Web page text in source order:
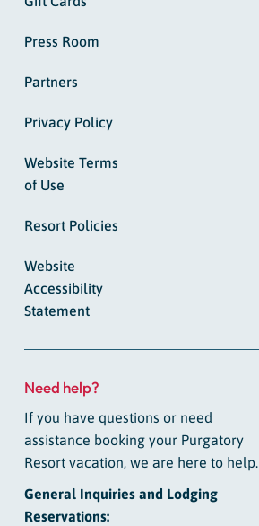
Press Room
Partners
Privacy Policy
Website Terms
of Use
Resort Policies
Website
Accessibility
Statement
Need help?
If you have questions or need
assistance booking your Purgatory
Resort vacation, we are here to help.
General Inquiries and Lodging
Reservations: